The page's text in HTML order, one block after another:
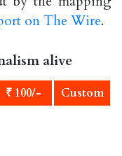
on The Wire.
alive
₹ 100/- Custom